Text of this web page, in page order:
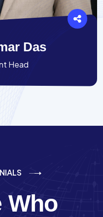
Das
Head
Who